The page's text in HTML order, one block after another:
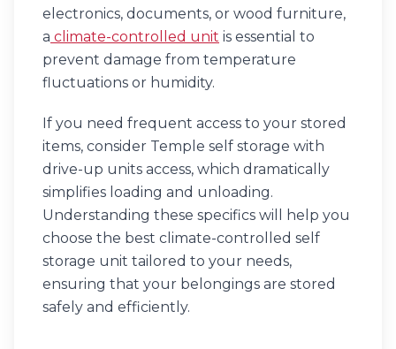
electronics, documents, or wood furniture,
a climate-controlled unit is essential to
prevent damage from temperature
fluctuations or humidity.
If you need frequent access to your stored
items, consider Temple self storage with
drive-up units access, which dramatically
simplifies loading and unloading.
Understanding these specifics will help you
choose the best climate-controlled self
storage unit tailored to your needs,
ensuring that your belongings are stored
safely and efficiently.